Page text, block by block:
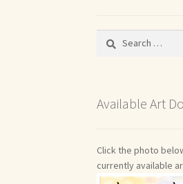
Search
Available Art
Click the photo
currently available